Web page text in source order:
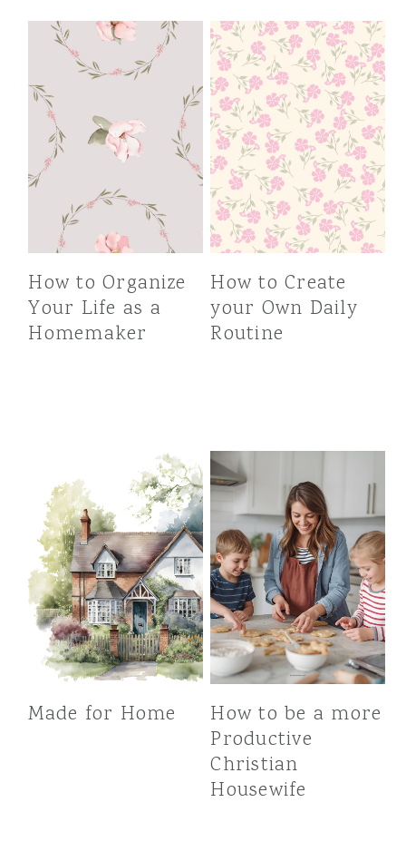
How to Organize
Your Life as a
Homemaker
How to Create
your Own Daily
Routine
Made for Home
How to be a more
Productive
Christian
Housewife